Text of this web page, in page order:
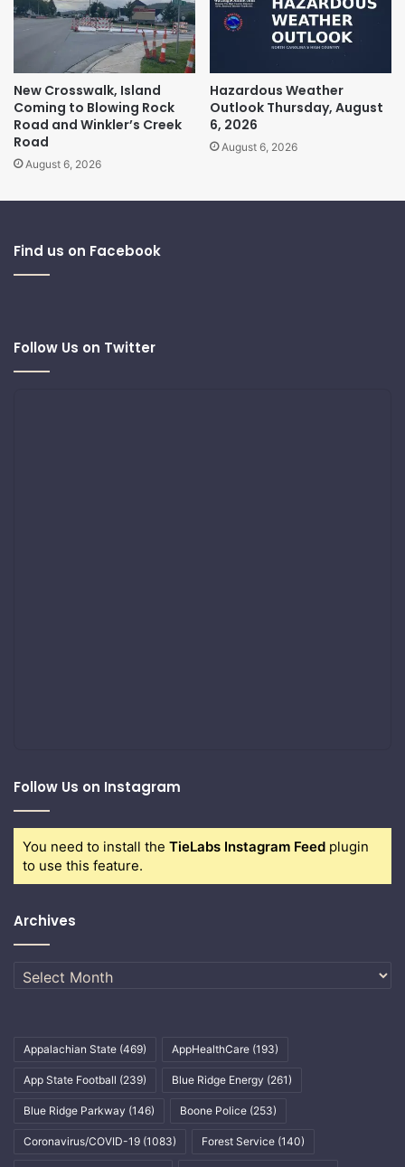
New Crosswalk, Island
Coming to Blowing Rock
Road and Winkler’s Creek
Road
August 6, 2026
Hazardous Weather
Outlook Thursday, August
6, 2026
August 6, 2026
Find us on Facebook
Follow Us on Twitter
Follow Us on Instagram
You need to install the TieLabs Instagram Feed plugin
to use this feature.
Archives
Archives
Appalachian State (469) AppHealthCare (193)
App State Football (239) Blue Ridge Energy (261)
Blue Ridge Parkway (146) Boone Police (253)
Coronavirus/COVID-19 (1083) Forest Service (140)